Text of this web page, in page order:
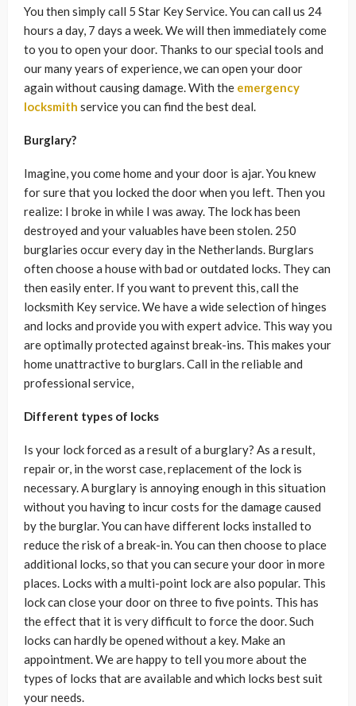
You then simply call 5 Star Key Service. You can call us 24
hours a day, 7 days a week. We will then immediately come
to you to open your door. Thanks to our special tools and
our many years of experience, we can open your door
again without causing damage. With the emergency
locksmith service you can find the best deal.
Burglary?
Imagine, you come home and your door is ajar. You knew
for sure that you locked the door when you left. Then you
realize: I broke in while I was away. The lock has been
destroyed and your valuables have been stolen. 250
burglaries occur every day in the Netherlands. Burglars
often choose a house with bad or outdated locks. They can
then easily enter. If you want to prevent this, call the
locksmith Key service. We have a wide selection of hinges
and locks and provide you with expert advice. This way you
are optimally protected against break-ins. This makes your
home unattractive to burglars. Call in the reliable and
professional service,
Different types of locks
Is your lock forced as a result of a burglary? As a result,
repair or, in the worst case, replacement of the lock is
necessary. A burglary is annoying enough in this situation
without you having to incur costs for the damage caused
by the burglar. You can have different locks installed to
reduce the risk of a break-in. You can then choose to place
additional locks, so that you can secure your door in more
places. Locks with a multi-point lock are also popular. This
lock can close your door on three to five points. This has
the effect that it is very difficult to force the door. Such
locks can hardly be opened without a key. Make an
appointment. We are happy to tell you more about the
types of locks that are available and which locks best suit
your needs.